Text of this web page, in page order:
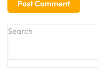
Search